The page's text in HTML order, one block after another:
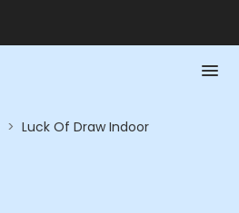
> Luck Of Draw Indoor